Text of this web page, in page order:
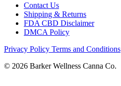
Contact Us
Shipping & Returns
FDA CBD Disclaimer
DMCA Policy
Privacy Policy Terms and Conditions
© 2026 Barker Wellness Canna Co.